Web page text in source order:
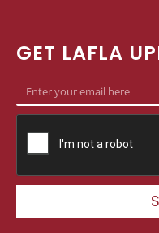
GET LAFLA